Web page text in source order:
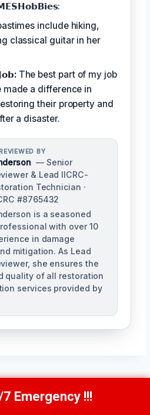
include hiking,
classical guitar in her
The best part of my job
a difference in
their property and
a disaster.
BY
— Senior
& Lead IICRC-
Technician ·
#8765432
is a seasoned
with over 10
in damage
mitigation. As Lead
she ensures the
quality of all restoration
services provided by
(949) 991-6937
Emergency !!!